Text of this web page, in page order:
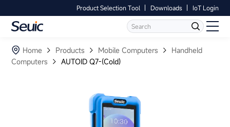
Product Selection Tool Downloads IoT Login
Home
Language Contact Us
Home Products Mobile Computers
Handheld
Computers
AUTOID Q7-(Cold)